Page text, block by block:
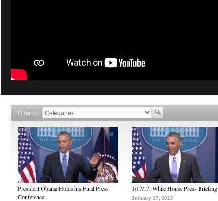
Filter by
President Obama Holds his Final Press
Conference
1/17/17: White House Press Briefing
January 17, 2017